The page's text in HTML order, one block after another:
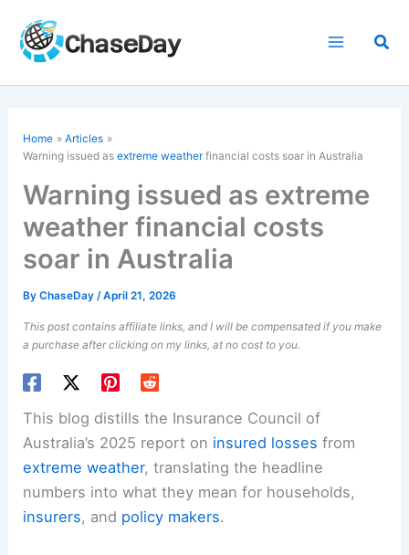
content
Home
Articles
Warning issued asextreme weather financial costs soar in Australia
Warning issued as extreme
weather financial costs
soar in Australia
ByChaseDay/April 21, 2026
This post contains affiliate links, and I will be compensated if you make
a purchase after clicking on my links, at no cost to you.
This blog distills the Insurance Council of
Australia’s 2025 report on insured losses from
extreme weather, translating the headline
numbers into what they mean for households,
insurers, and policy makers.